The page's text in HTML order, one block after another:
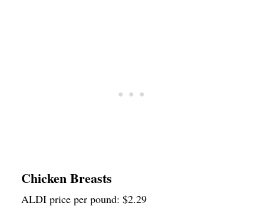
Chicken Breasts
ALDI price per pound: $2.29